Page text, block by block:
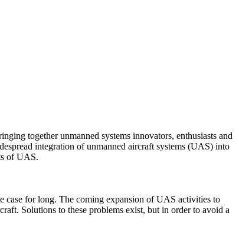
together unmanned systems innovators, enthusiasts and
integration of unmanned aircraft systems (UAS) into
of UAS.
case for long. The coming expansion of UAS activities to
Solutions to these problems exist, but in order to avoid a